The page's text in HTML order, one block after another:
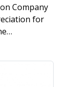
Company
for